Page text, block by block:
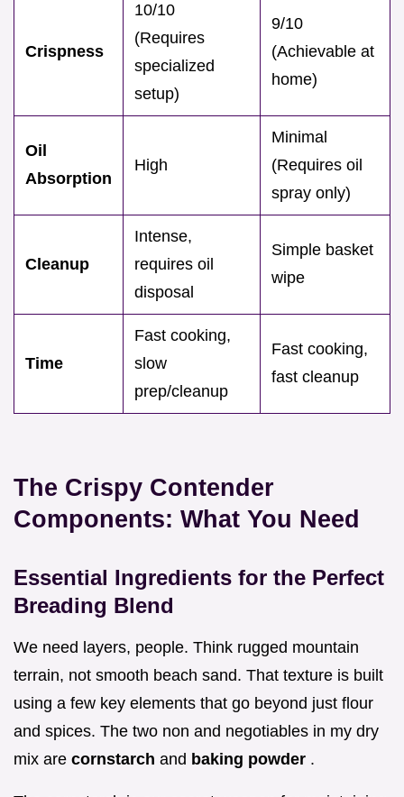
Crispness
10/10
(Requires
specialized
setup)
9/10
(Achievable at
home)
Oil
Absorption
High
Minimal
(Requires oil
spray only)
Cleanup
Intense,
requires oil
disposal
Simple basket
wipe
Time
Fast cooking,
slow
prep/cleanup
Fast cooking,
fast cleanup
The Crispy Contender
Components: What You Need
Essential Ingredients for the Perfect
Breading Blend
We need layers, people. Think rugged mountain
terrain, not smooth beach sand. That texture is built
using a few key elements that go beyond just flour
and spices. The two non and negotiables in my dry
mix are cornstarch and baking powder .